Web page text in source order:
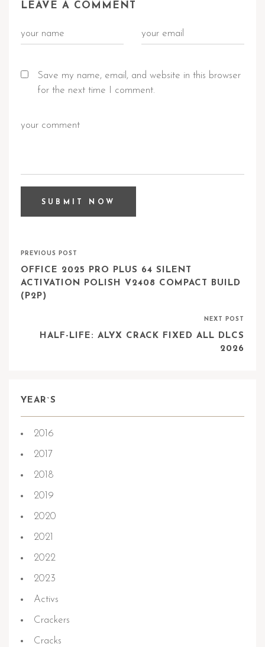
LEAVE A COMMENT
Save my name, email, and website in this browser
for the next time I comment.
PREVIOUS POST
OFFICE 2025 PRO PLUS 64 SILENT
ACTIVATION POLISH V2408 COMPACT BUILD
(P2P)
NEXT POST
HALF-LIFE: ALYX CRACK FIXED ALL DLCS
2026
YEAR`S
2016
2017
2018
2019
2020
2021
2022
2023
Activs
Crackers
Cracks